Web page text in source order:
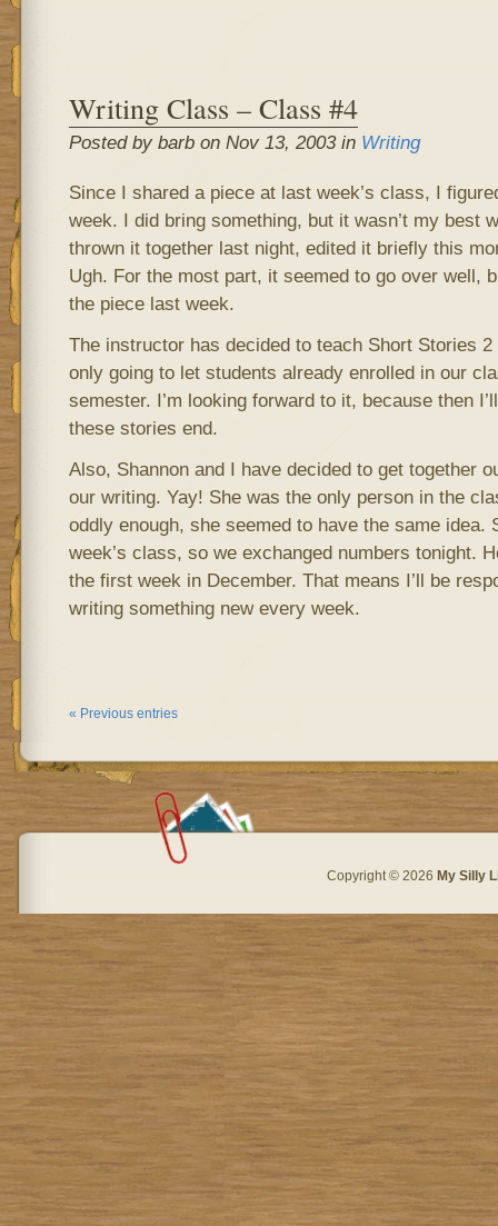
Writing Class – Class #4
Posted by barb on Nov 13, 2003 in Writing
Since I shared a piece at last week’s class, I
week. I did bring something, but it wasn’t my best
thrown it together last night, edited it briefly this
Ugh. For the most part, it seemed to go over well,
the piece last week.
The instructor has decided to teach Short Stories 2
only going to let students already enrolled in our
semester. I’m looking forward to it, because then
these stories end.
Also, Shannon and I have decided to get together
our writing. Yay! She was the only person in the
oddly enough, she seemed to have the same idea.
week’s class, so we exchanged numbers tonight.
the first week in December. That means I’ll be
writing something new every week.
« Previous entries
Copyright © 2026 My Silly